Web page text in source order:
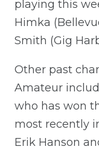
playing this
Himka
Smith (Gig
Other past
Amateur
who has won
most recently
Erik Hanson